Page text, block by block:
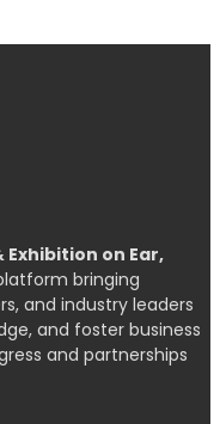
on Ear,
bringing
and industry leaders
and foster business
and partnerships